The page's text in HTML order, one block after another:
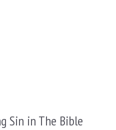
Sin in The Bible